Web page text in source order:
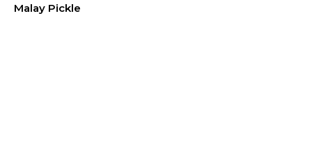
Malay Pickle